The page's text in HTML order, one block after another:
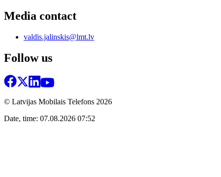
Media contact
valdis.jalinskis@lmt.lv
Follow us
© Latvijas Mobilais Telefons 2026
Date, time: 07.08.2026 07:52